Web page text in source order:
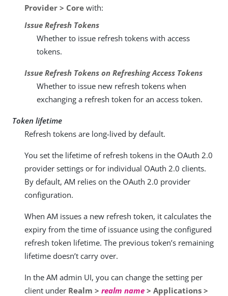
Provider > Core with:
Issue Refresh Tokens
Whether to issue refresh tokens with access
tokens.
Issue Refresh Tokens on Refreshing Access Tokens
Whether to issue new refresh tokens when
exchanging a refresh token for an access token.
Token lifetime
Refresh tokens are long-lived by default.
You set the lifetime of refresh tokens in the OAuth 2.0
provider settings or for individual OAuth 2.0 clients.
By default, AM relies on the OAuth 2.0 provider
configuration.
When AM issues a new refresh token, it calculates the
expiry from the time of issuance using the configured
refresh token lifetime. The previous token’s remaining
lifetime doesn’t carry over.
In the AM admin UI, you can change the setting per
client under Realm > realm name > Applications >